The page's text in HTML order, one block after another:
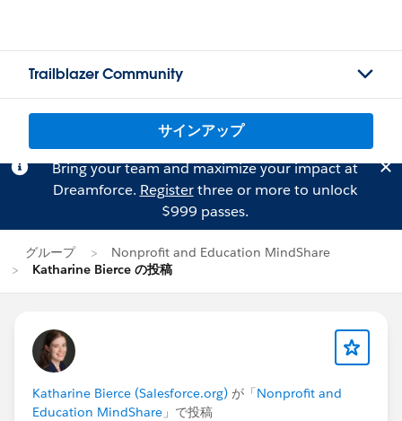
Trailblazer Community
サインアップ
Bring your team and maximize your impact at
Dreamforce. Registerthree or more to unlock
$999 passes.
グループ
Nonprofit and Education MindShare
Katharine Bierce の投稿
Katharine Bierce (Salesforce.org) が「Nonprofit and
Education MindShare 」で投稿